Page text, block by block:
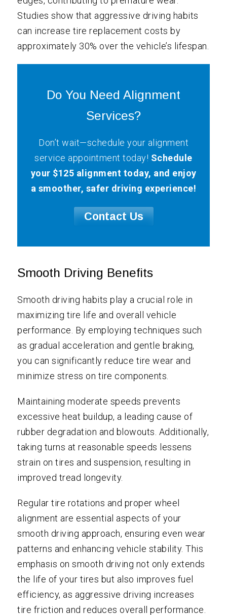
Studies show that aggressive driving habits
can increase tire replacement costs by
approximately 30% over the vehicle’s lifespan.
Do You Need Alignment
Services?
Don’t wait—schedule your alignment
service appointment today! Schedule
your $125 alignment today, and enjoy
a smoother, safer driving experience!
Contact Us
Smooth Driving Benefits
Smooth driving habits play a crucial role in
maximizing tire life and overall vehicle
performance. By employing techniques such
as gradual acceleration and gentle braking,
you can significantly reduce tire wear and
minimize stress on tire components.
Maintaining moderate speeds prevents
excessive heat buildup, a leading cause of
rubber degradation and blowouts. Additionally,
taking turns at reasonable speeds lessens
strain on tires and suspension, resulting in
improved tread longevity.
Regular tire rotations and proper wheel
alignment are essential aspects of your
smooth driving approach, ensuring even wear
patterns and enhancing vehicle stability. This
emphasis on smooth driving not only extends
the life of your tires but also improves fuel
efficiency, as aggressive driving increases
tire friction and reduces overall performance.